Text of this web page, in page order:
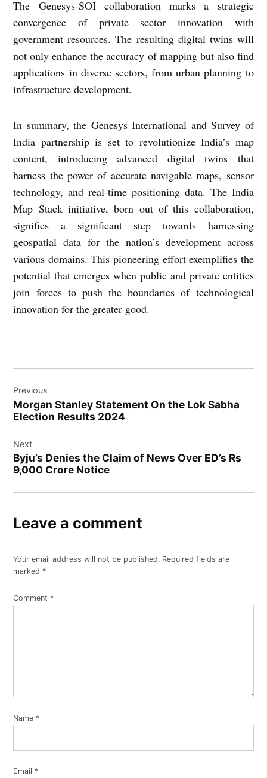
The Genesys-SOI collaboration marks a strategic
convergence of private sector innovation with
government resources. The resulting digital twins will
not only enhance the accuracy of mapping but also find
applications in diverse sectors, from urban planning to
infrastructure development.
In summary, the Genesys International and Survey of
India partnership is set to revolutionize India’s map
content, introducing advanced digital twins that
harness the power of accurate navigable maps, sensor
technology, and real-time positioning data. The India
Map Stack initiative, born out of this collaboration,
signifies a significant step towards harnessing
geospatial data for the nation’s development across
various domains. This pioneering effort exemplifies the
potential that emerges when public and private entities
join forces to push the boundaries of technological
innovation for the greater good.
navigation
Previous
Morgan Stanley Statement On the Lok Sabha
Election Results 2024
Next
Byju’s Denies the Claim of News Over ED’s Rs
9,000 Crore Notice
Leave a comment
Your email address will not be published. Required fields are
marked *
Comment *
Name *
Email *